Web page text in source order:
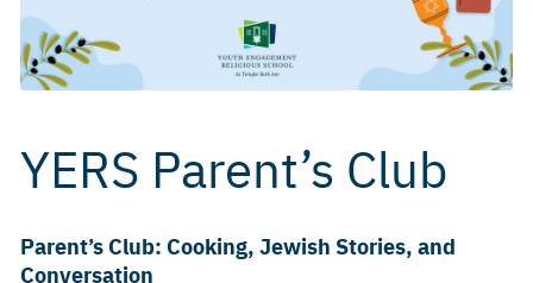
YERS Parent’s Club
Parent’s Club: Cooking, Jewish Stories, and
Conversation